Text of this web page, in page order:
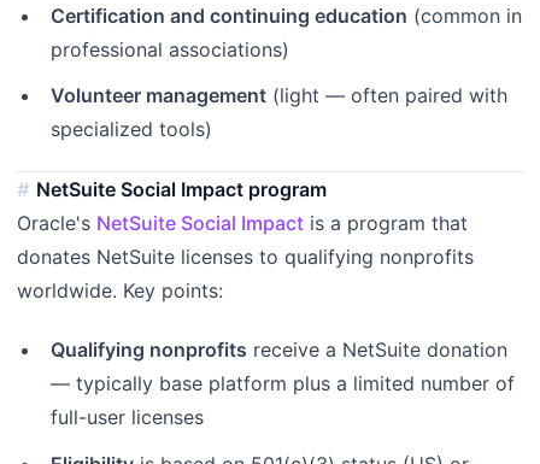
Certification and continuing education (common in
professional associations)
Volunteer management (light — often paired with
specialized tools)
NetSuite Social Impact program
Oracle's NetSuite Social Impact is a program that
donates NetSuite licenses to qualifying nonprofits
worldwide. Key points:
Qualifying nonprofits receive a NetSuite donation
— typically base platform plus a limited number of
full-user licenses